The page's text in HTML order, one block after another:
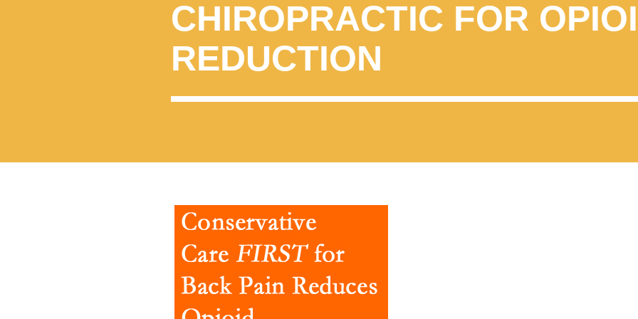
CHIROPRACTIC FOR
REDUCTION